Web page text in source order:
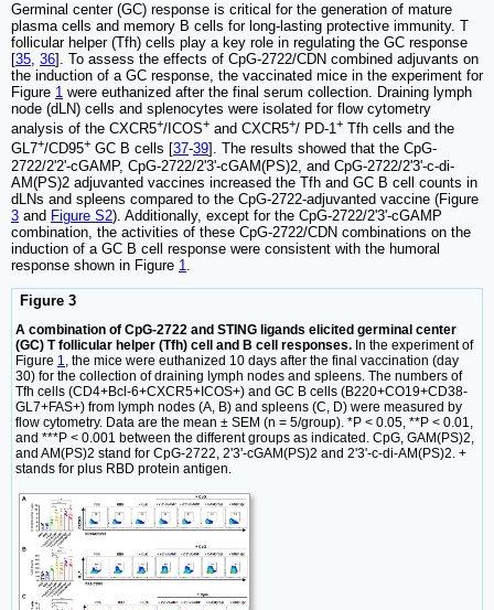
Germinal center (GC) response is critical for the generation of mature
plasma cells and memory B cells for long-lasting protective immunity. T
follicular helper (Tfh) cells play a key role in regulating the GC response
[35, 36]. To assess the effects of CpG-2722/CDN combined adjuvants on
the induction of a GC response, the vaccinated mice in the experiment for
Figure 1 were euthanized after the final serum collection. Draining lymph
node (dLN) cells and splenocytes were isolated for flow cytometry
analysis of the CXCR5+/ICOS+ and CXCR5+/ PD-1+ Tfh cells and the
GL7+/CD95+ GC B cells [37-39]. The results showed that the CpG-
2722/2'2'-cGAMP, CpG-2722/2'3'-cGAM(PS)2, and CpG-2722/2'3'-c-di-
AM(PS)2 adjuvanted vaccines increased the Tfh and GC B cell counts in
dLNs and spleens compared to the CpG-2722-adjuvanted vaccine (Figure
3 and Figure S2). Additionally, except for the CpG-2722/2'3'-cGAMP
combination, the activities of these CpG-2722/CDN combinations on the
induction of a GC B cell response were consistent with the humoral
response shown in Figure 1
Figure 3
A combination of CpG-2722 and STING ligands elicited germinal center
(GC) T follicular helper (Tfh) cell and B cell responses. In the experiment of
Figure 1, the mice were euthanized 10 days after the final vaccination (day
30) for the collection of draining lymph nodes and spleens. The numbers of
Tfh cells (CD4+Bcl-6+CXCR5+ICOS+) and GC B cells (B220+CO19+CD38-
GL7+FAS+) from lymph nodes (A, B) and spleens (C, D) were measured by
flow cytometry. Data are the mean ± SEM (n = 5/group). *P < 0.05, **P < 0.01,
and ***P < 0.001 between the different groups as indicated. CpG, GAM(PS)2,
and AM(PS)2 stand for CpG-2722, 2'3'-cGAM(PS)2 and 2'3'-c-di-AM(PS)2. +
stands for plus RBD protein antigen.